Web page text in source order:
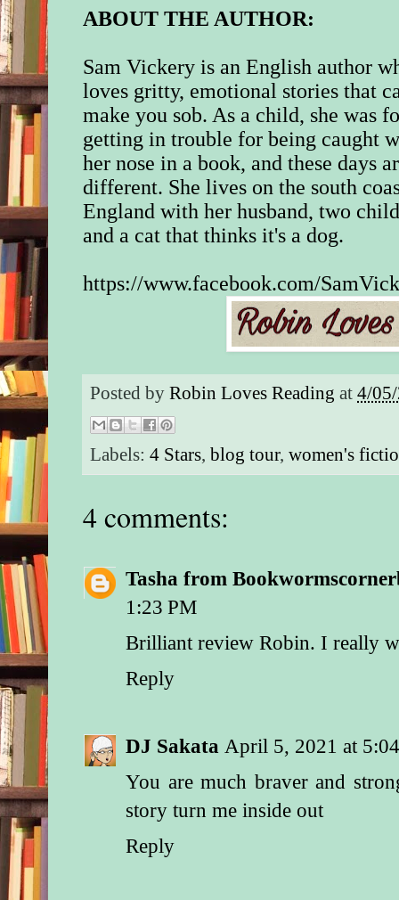
ABOUT THE AUTHOR:
Sam Vickery is an English author
loves gritty, emotional stories that
make you sob. As a child, she was
getting in trouble for being caught
her nose in a book, and these days
different. She lives on the south
England with her husband, two
and a cat that thinks it's a dog.
https://www.facebook.com/
Posted byRobin Loves Reading at4/
Labels:4 Stars,blog tour,women's
4 comments:
Tasha from
1:23 PM
Brilliant review Robin. I really
Reply
DJ Sakata April 5, 2021 at
You are much braver and
story turn me inside out
Reply